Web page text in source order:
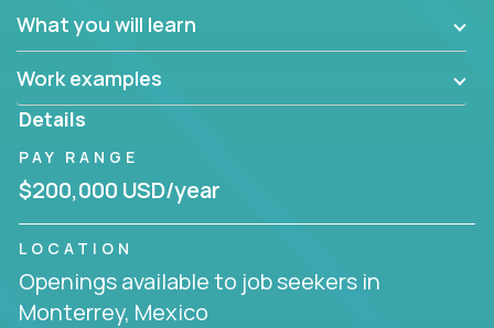
What you will learn
Work examples
Details
PAY RANGE
$200,000 USD/year
LOCATION
Openings available to job seekers in
Monterrey, Mexico